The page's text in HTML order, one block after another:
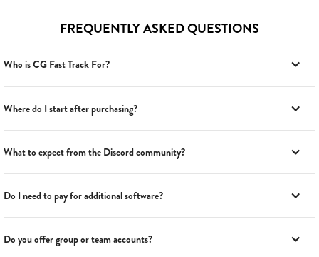
FREQUENTLY ASKED QUESTIONS
Who is CG Fast Track For?
Where do I start after purchasing?
What to expect from the Discord community?
Do I need to pay for additional software?
Do you offer group or team accounts?